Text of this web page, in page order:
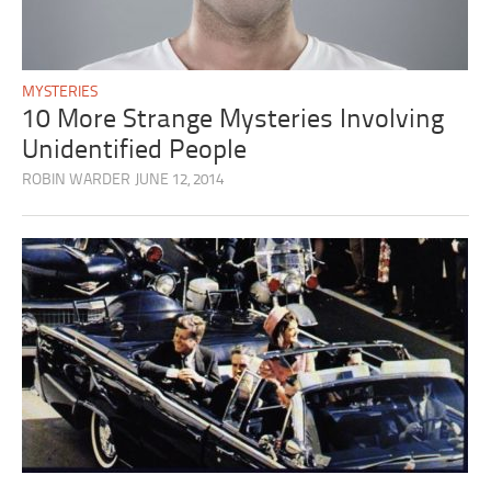
MYSTERIES
10 More Strange Mysteries Involving
Unidentified People
ROBIN WARDER JUNE 12, 2014